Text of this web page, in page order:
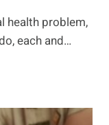
health problem,
each and…